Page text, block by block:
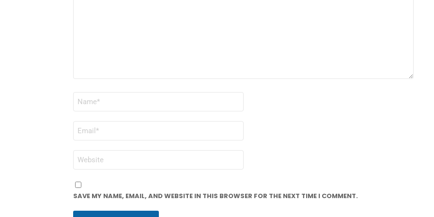
WEBSITE
SAVE MY NAME, EMAIL, AND WEBSITE IN THIS BROWSER FOR THE NEXT TIME I COMMENT.